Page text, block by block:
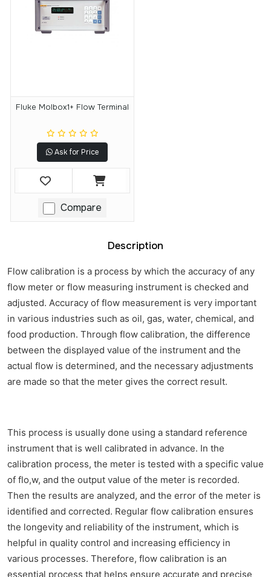
Fluke Molbox1+ Flow Terminal
Ask for Price
Compare
Description
Flow calibration is a process by which the accuracy of any
flow meter or flow measuring instrument is checked and
adjusted. Accuracy of flow measurement is very important
in various industries such as oil, gas, water, chemical, and
food production. Through flow calibration, the difference
between the displayed value of the instrument and the
actual flow is determined, and the necessary adjustments
are made so that the meter gives the correct result.
This process is usually done using a standard reference
instrument that is well calibrated in advance. In the
calibration process, the meter is tested with a specific value
of flo,w, and the output value of the meter is recorded.
Then the results are analyzed, and the error of the meter is
identified and corrected. Regular flow calibration ensures
the longevity and reliability of the instrument, which is
helpful in quality control and increasing efficiency in
various processes. Therefore, flow calibration is an
essential process that helps ensure accurate and precise